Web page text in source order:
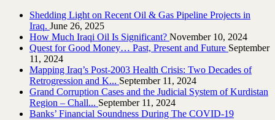
Shedding Light on Recent Oil & Gas Pipeline ‎Projects in
Iraq.‎ June 26, 2025
How Much Iraqi Oil Is Significant? November 10, 2024
Quest for Good Money… Past, Present and Future September
11, 2024
Mapping Iraq’s Post-2003 Health Crisis: Two Decades of
Retrogression and K... September 11, 2024
Grand Corruption Cases and the Judicial System of Kurdistan
Region – Chall... September 11, 2024
Banks’ Financial Soundness During The COVID-19